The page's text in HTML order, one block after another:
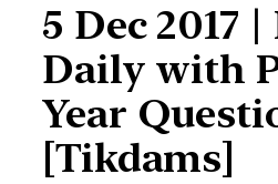
5 Dec 2017
Daily with
Year
[Tikdams]